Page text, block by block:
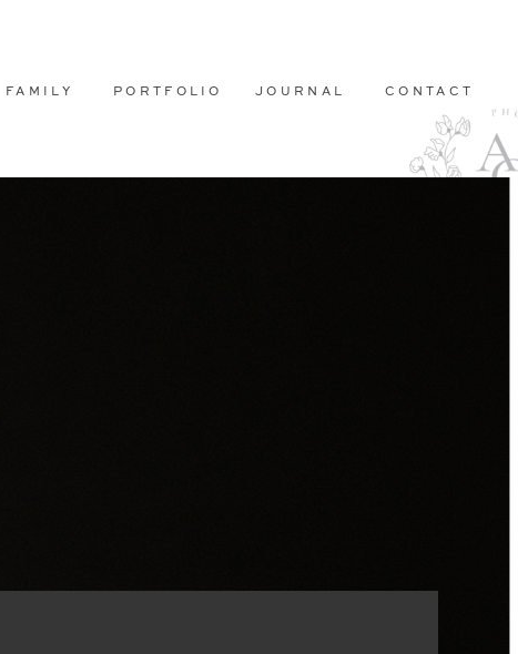
CONTACT
JOURNAL
FAMILY PORTFOLIO